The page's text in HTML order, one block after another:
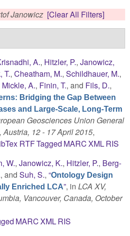
Janowicz [Clear All Filters]
A., Hitzler, P., Janowicz,
T., Cheatham, M., Schildhauer, M.,
Mickle, A., Finin, T., and Fils, D.,
Bridging the Gap Between
and Large-Scale, Long-Term
Geosciences Union General
12 - 17 April 2015,
RTFTagged MARCXMLRIS
W., Janowicz, K., Hitzler, P., Berg-
, and Suh, S., “Ontology Design
Enriched LCA”, in LCA XV,
Vancouver, Canada, October
MARCXMLRIS